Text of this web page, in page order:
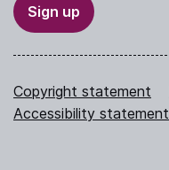
Sign up
Copyright statement
Accessibility statement